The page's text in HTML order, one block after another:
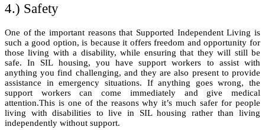
4.) Safety
One of the important reasons that Supported Independent Living is
such a good option, is because it offers freedom and opportunity for
those living with a disability, while ensuring that they will still be
safe. In SIL housing, you have support workers to assist with
anything you find challenging, and they are also present to provide
assistance in emergency situations. If anything goes wrong, the
support workers can come immediately and give medical
attention.This is one of the reasons why it’s much safer for people
living with disabilities to live in SIL housing rather than living
independently without support.